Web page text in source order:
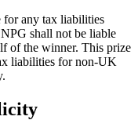
for any tax liabilities
shall not be liable
of the winner. This prize
liabilities for non-UK